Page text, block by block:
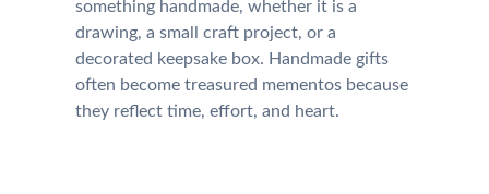
something handmade, whether it is a
drawing, a small craft project, or a
decorated keepsake box. Handmade gifts
often become treasured mementos because
they reflect time, effort, and heart.